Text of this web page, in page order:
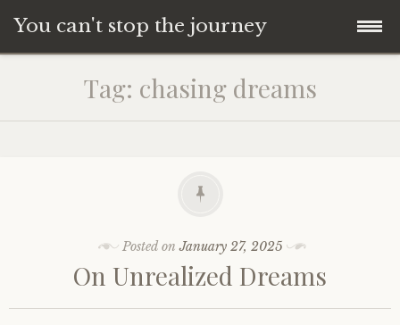
You can't stop the journey
content
Tag: chasing dreams
Posted onJanuary 27, 2025
On Unrealized Dreams